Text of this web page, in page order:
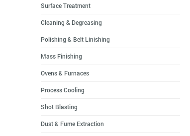
Surface Treatment
Cleaning & Degreasing
Polishing & Belt Linishing
Mass Finishing
Ovens & Furnaces
Process Cooling
Shot Blasting
Dust & Fume Extraction